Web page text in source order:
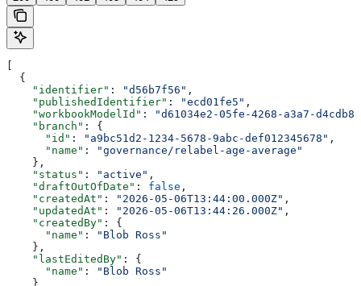
  {
    "identifier"
: "d56b7f56" ,
    "publishedIdentifier"
: "ecd01fe5" ,
    "workbookModelId"
:
"d61034e2-05fe-4268-a3a7-
    "branch"
: {
      "id"
: "a9bc51d2-1234-5678-9abc-def012345678" ,
      "name"
:
"governance/relabel-age-average"
    },
    "status"
: "active" ,
    "draftOutOfDate"
: false ,
    "createdAt"
: "2026-05-06T13:44:00.000Z" ,
    "updatedAt"
: "2026-05-06T13:44:26.000Z" ,
    "createdBy"
: {
      "name"
:
"Blob Ross"
    },
    "lastEditedBy"
: {
      "name"
:
"Blob Ross"
    }